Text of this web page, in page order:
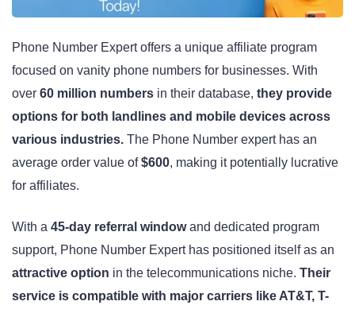
Phone Number Expert offers a unique affiliate program
focused on vanity phone numbers for businesses. With
over 60 million numbers in their database, they provide
options for both landlines and mobile devices across
various industries. The Phone Number expert has an
average order value of$600, making it potentially lucrative
for affiliates.
With a 45-day referral windowand dedicated program
support, Phone Number Expert has positioned itself as an
attractive option in the telecommunications niche. Their
service is compatible with major carriers like AT&T, T-